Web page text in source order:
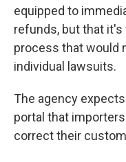
equipped to
refunds, but that
process that would
individual lawsuits.
The agency
portal that
correct their